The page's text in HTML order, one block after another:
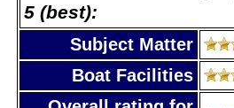
5 (best):
Subject Matter
Boat Facilities